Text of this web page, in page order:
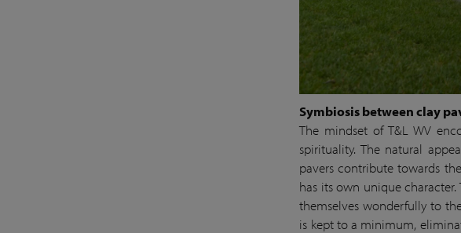
Symbiosis between clay
The mindset of T&L WV
spirituality. The natural
pavers contribute towards
has its own unique
themselves wonderfully to
is kept to a minimum,